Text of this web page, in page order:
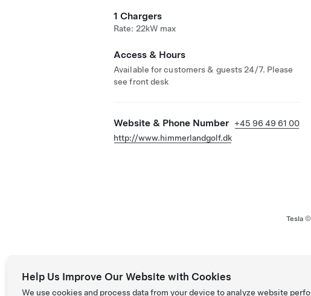
1 Chargers
Rate: 22kW max
Access & Hours
Available for customers & guests 24/7. Please
see front desk
Website & Phone Number +45 96 49 61 00
http://www.himmerlandgolf.dk
Tesla ©
Help Us Improve Our Website with Cookies
We use cookies and process data from your device to analyze website